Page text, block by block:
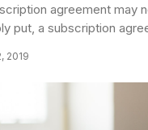
agreement may
put, a subscription
2019